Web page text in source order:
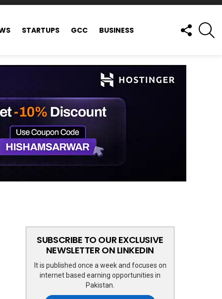
STARTUPS GCC BUSINESS
FOLLOW
US
SUBSCRIBE TO OUR EXCLUSIVE
NEWSLETTER ON LINKEDIN
It is published once a week and focuses on
internet based earning opportunities in
Pakistan.